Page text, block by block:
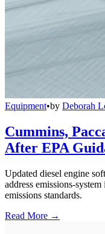
Equipment•by Deborah
Cummins,
After EPA
Updated diesel engine
address emissions-
emissions standards.
Read More →